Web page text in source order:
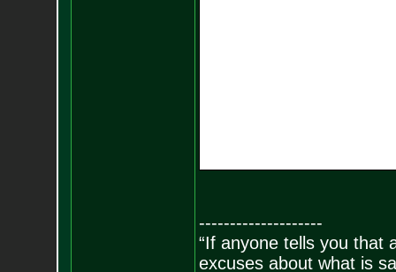
--------------------
“If anyone tells you that
excuses about what is